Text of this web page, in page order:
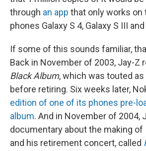
through an app that only works on
phones Galaxy S 4, Galaxy S III
If some of this sounds familiar,
Back in November of 2003, Jay-Z
Black Album, which was touted
before retiring. Six weeks later,
edition of one of its phones pre-
album. And in November of 2004,
documentary about the making of
and his retirement concert, called